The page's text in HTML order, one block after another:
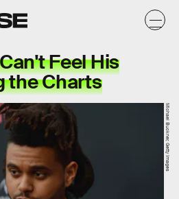
Feel His
the Charts
Michael Buckner, Getty Images